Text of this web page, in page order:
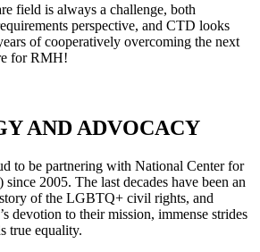
field is always a challenge, both
perspective, and CTD looks
of cooperatively overcoming the next
for RMH!
AND ADVOCACY
to be partnering with National Center for
2005. The last decades have been an
of the LGBTQ+ civil rights, and
devotion to their mission, immense strides
true equality.